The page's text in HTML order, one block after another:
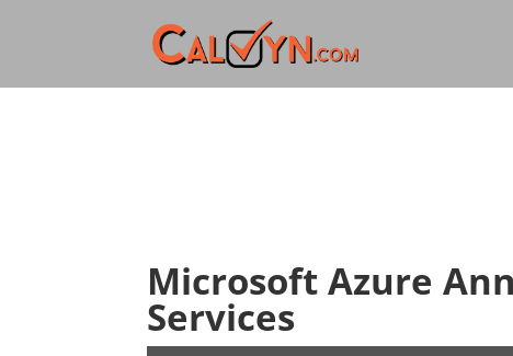
Microsoft Azure
Services